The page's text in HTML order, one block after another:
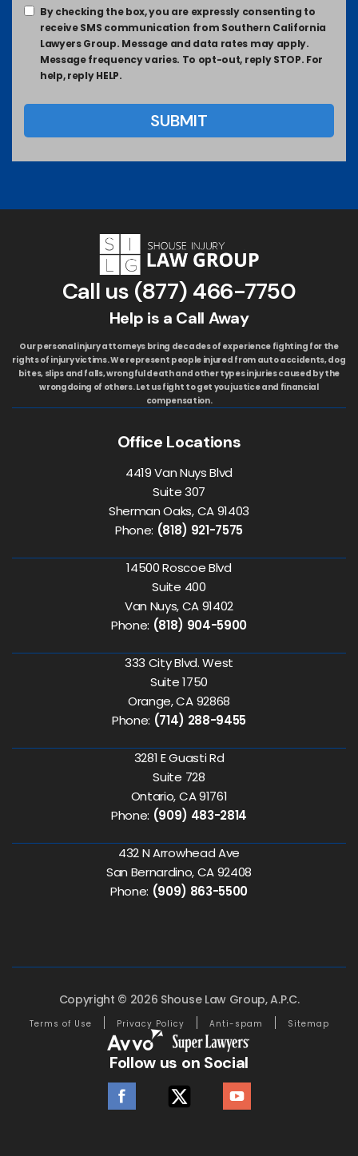
By checking the box, you are expressly consenting to
receive SMS communication from Southern California
Lawyers Group. Message and data rates may apply.
Message frequency varies. To opt-out, reply STOP. For
help, reply HELP.
Call us (877) 466-7750
Help is a Call Away
Our personal injury attorneys bring decades of experience fighting for the
rights of injury victims. We represent people injured from auto accidents, dog
bites, slips and falls, wrongful death and other types injuries caused by the
wrongdoing of others. Let us fight to get you justice and financial
compensation.
Office Locations
4419 Van Nuys Blvd
Suite 307
Sherman Oaks, CA 91403
Phone: (818) 921-7575
14500 Roscoe Blvd
Suite 400
Van Nuys, CA 91402
Phone: (818) 904-5900
333 City Blvd. West
Suite 1750
Orange, CA 92868
Phone: (714) 288-9455
3281 E Guasti Rd
Suite 728
Ontario, CA 91761
Phone: (909) 483-2814
432 N Arrowhead Ave
San Bernardino, CA 92408
Phone: (909) 863-5500
Copyright © 2026 Shouse Law Group, A.P.C.
Terms of Use Privacy Policy Anti-spam Sitemap
Follow us on Social
facebook twitter youtube